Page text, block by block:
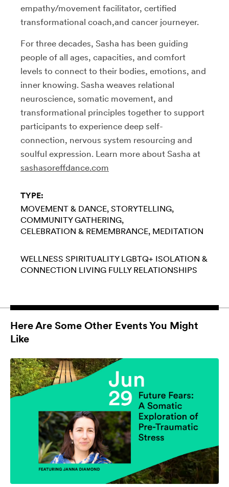
empathy/movement facilitator, certified
transformational coach,and cancer journeyer.
For three decades, Sasha has been guiding
people of all ages, capacities, and comfort
levels to connect to their bodies, emotions, and
inner knowing. Sasha weaves relational
neuroscience, somatic movement, and
transformational principles together to support
participants to experience deep self-
connection, nervous system resourcing and
soulful expression. Learn more about Sasha at
sashasoreffdance.com
TYPE:
MOVEMENT & DANCE STORYTELLING
COMMUNITY GATHERING
CELEBRATION & REMEMBRANCE MEDITATION
WELLNESS SPIRITUALITY LGBTQ+ ISOLATION &
CONNECTION LIVING FULLY RELATIONSHIPS
Here Are Some Other Events You Might
Like